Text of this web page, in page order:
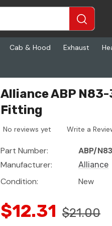
Cab & Hood Exhaust
Alliance ABP
Fitting
No reviews yet Write a
Part Number:
ABP/
Manufacturer:
Alliance
Condition: New
$12.31 $21.00